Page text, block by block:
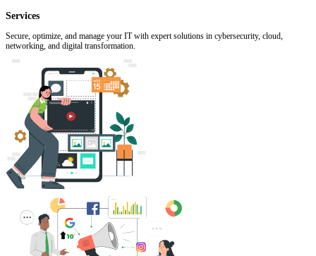
Services
Secure, optimize, and manage your IT with expert solutions in cybersecurity, cloud,
networking, and digital transformation.